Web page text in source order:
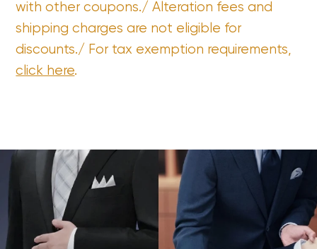
with other coupons./ Alteration fees and
shipping charges are not eligible for
discounts./ For tax exemption requirements,
click here.